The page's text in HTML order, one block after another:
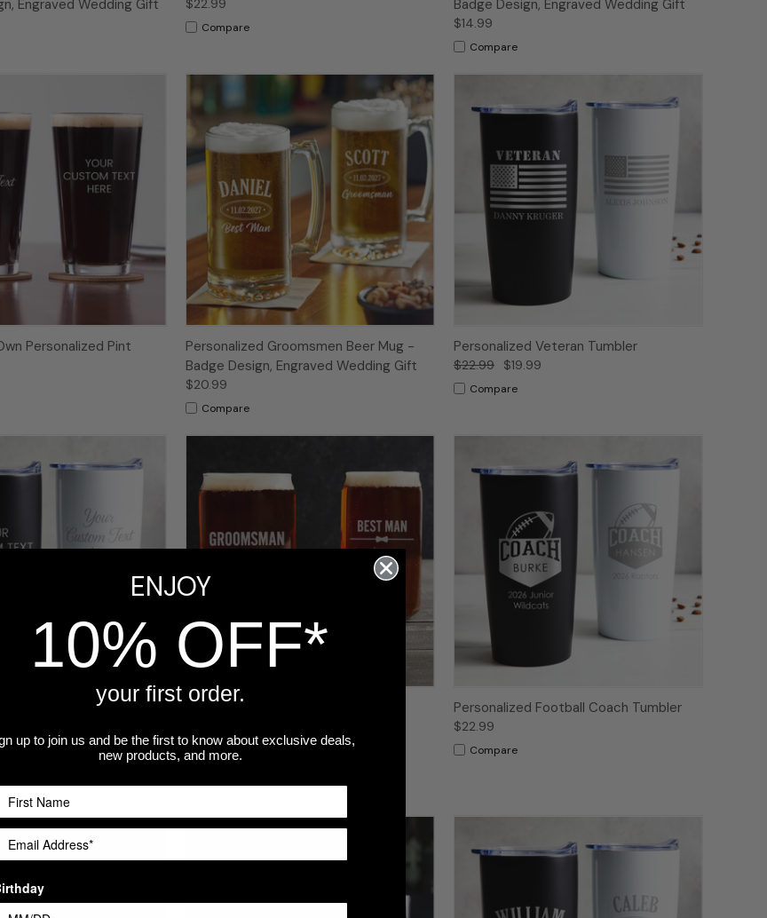
Engraved Wedding Gift
$22.99
Compare
Badge Design, Engraved Wedding Gift
$14.99
Compare
Personalized Pint
Personalized Groomsmen Beer Mug -
Badge Design, Engraved Wedding Gift
$20.99
Compare
Personalized Veteran Tumbler
$22.99 $19.99
Compare
Tumbler
Personalized Groomsmen Beer Can
Wedding Gift
$14.99
Compare
Personalized Football Coach Tumbler
$22.99
Compare
ENJOY
10% OFF*
your first order.
up to join us and be the first to know about exclusive deals,
new products, and more.